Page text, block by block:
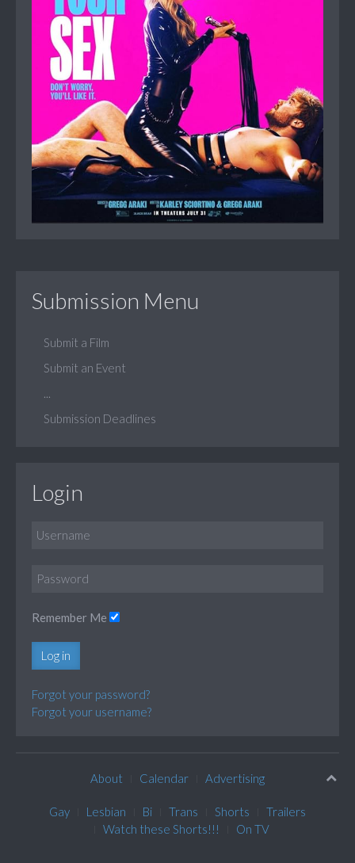
Submission Menu
Submit a Film
Submit an Event
Submission Deadlines
Login
Remember Me
Log in
Forgot your password?
Forgot your username?
About Calendar Advertising
Gay Lesbian Bi Trans Shorts
Trailers
Watch these Shorts!!!
On TV